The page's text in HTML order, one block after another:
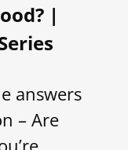
|
answers
– Are